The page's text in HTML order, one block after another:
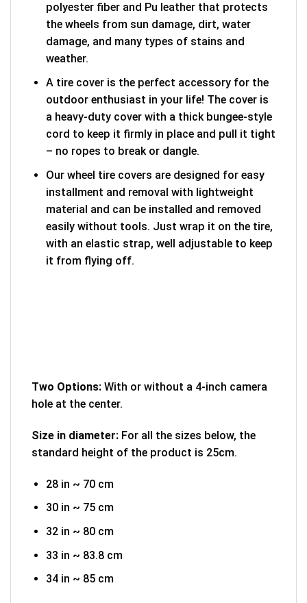
polyester fiber and Pu leather that protects
the wheels from sun damage, dirt, water
damage, and many types of stains and
weather.
A tire cover is the perfect accessory for the
outdoor enthusiast in your life! The cover is
a heavy-duty cover with a thick bungee-style
cord to keep it firmly in place and pull it tight
– no ropes to break or dangle.
Our wheel tire covers are designed for easy
installment and removal with lightweight
material and can be installed and removed
easily without tools. Just wrap it on the tire,
with an elastic strap, well adjustable to keep
it from flying off.
Two Options: With or without a 4-inch camera
hole at the center.
Size in diameter: For all the sizes below, the
standard height of the product is 25cm.
28 in ~ 70 cm
30 in ~ 75 cm
32 in ~ 80 cm
33 in ~ 83.8 cm
34 in ~ 85 cm